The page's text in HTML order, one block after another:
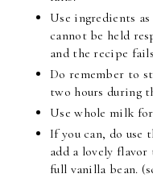
Use ingredients
cannot be held
and the recipe
Do remember to
two hours during
Use whole milk
If you can, do use
add a lovely
full vanilla bean.